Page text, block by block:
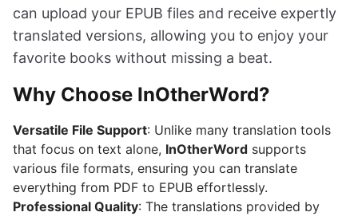
can upload your EPUB files and receive expertly
translated versions, allowing you to enjoy your
favorite books without missing a beat.
Why Choose InOtherWord?
Versatile File Support: Unlike many translation tools
that focus on text alone, InOtherWord supports
various file formats, ensuring you can translate
everything from PDF to EPUB effortlessly.
Professional Quality: The translations provided by